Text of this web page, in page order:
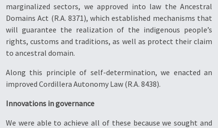
marginalized sectors, we approved into law the Ancestral
Domains Act (R.A. 8371), which established mechanisms that
will guarantee the realization of the indigenous people’s
rights, customs and traditions, as well as protect their claim
to ancestral domain.
Along this principle of self-determination, we enacted an
improved Cordillera Autonomy Law (R.A. 8438).
Innovations in governance
We were able to achieve all of these because we sought and